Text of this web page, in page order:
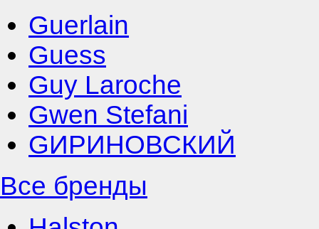
Guerlain
Guess
Guy Laroche
Gwen Stefani
GИРИНОВСКИЙ
Все бренды